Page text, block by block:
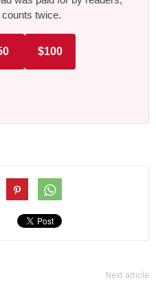
twice.
$100
Next article